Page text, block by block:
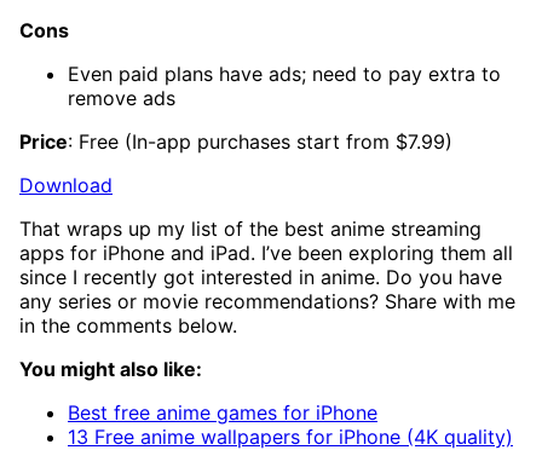
Cons
Even paid plans have ads; need to pay extra to
remove ads
Price: Free (In-app purchases start from $7.99)
Download
That wraps up my list of the best anime streaming
apps for iPhone and iPad. I’ve been exploring them all
since I recently got interested in anime. Do you have
any series or movie recommendations? Share with me
in the comments below.
You might also like:
Best free anime games for iPhone
13 Free anime wallpapers for iPhone (4K quality)